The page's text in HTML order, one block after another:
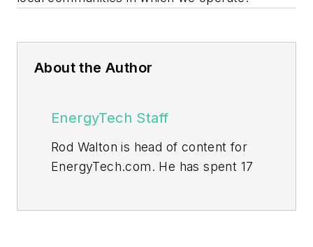
About the Author
EnergyTech Staff
Rod Walton is head of content for
EnergyTech.com. He has spent 17